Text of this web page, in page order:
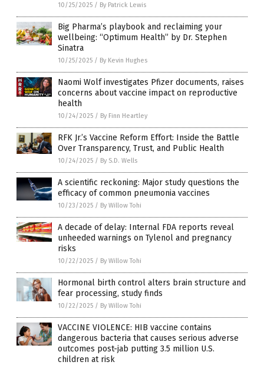
10/25/2025 / By Patrick Lewis
Big Pharma’s playbook and reclaiming your
wellbeing: “Optimum Health” by Dr. Stephen
Sinatra
10/25/2025 / By Kevin Hughes
Naomi Wolf investigates Pfizer documents, raises
concerns about vaccine impact on reproductive
health
10/24/2025 / By Finn Heartley
RFK Jr.’s Vaccine Reform Effort: Inside the Battle
Over Transparency, Trust, and Public Health
10/24/2025 / By S.D. Wells
A scientific reckoning: Major study questions the
efficacy of common pneumonia vaccines
10/23/2025 / By Willow Tohi
A decade of delay: Internal FDA reports reveal
unheeded warnings on Tylenol and pregnancy
risks
10/22/2025 / By Willow Tohi
Hormonal birth control alters brain structure and
fear processing, study finds
10/22/2025 / By Willow Tohi
VACCINE VIOLENCE: HIB vaccine contains
dangerous bacteria that causes serious adverse
outcomes post-jab putting 3.5 million U.S.
children at risk